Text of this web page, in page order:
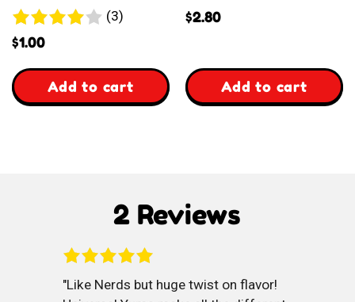
(3)3
$1.00
Add to cart
,
$2.80
Add to cart
,
2 Reviews
Like Nerds but huge twist on flavor!